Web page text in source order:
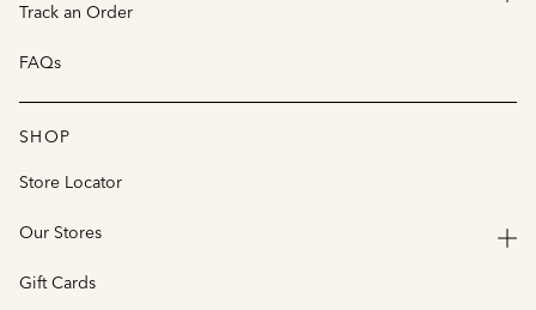
Track an Order
FAQs
SHOP
Store Locator
Our Stores
Gift Cards